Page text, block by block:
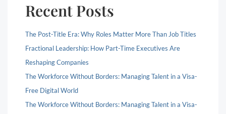
Recent Posts
The Post-Title Era: Why Roles Matter More Than Job Titles
Fractional Leadership: How Part-Time Executives Are
Reshaping Companies
The Workforce Without Borders: Managing Talent in a Visa-
Free Digital World
The Workforce Without Borders: Managing Talent in a Visa-